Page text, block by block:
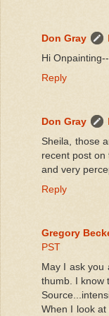
Don Gray
Hi
Reply
Don Gray
Sheila, those
recent post
and very
Reply
Gregory
PST
May I ask you
thumb. I know
When I look